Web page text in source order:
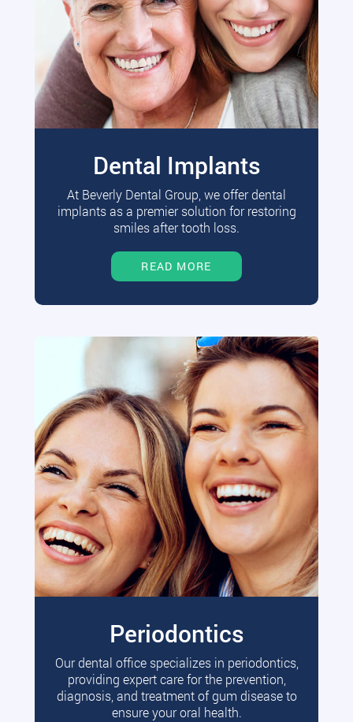
Dental Implants
At Beverly Dental Group, we offer dental
implants as a premier solution for restoring
smiles after tooth loss.
READ MORE
Periodontics
Our dental office specializes in periodontics,
providing expert care for the prevention,
diagnosis, and treatment of gum disease to
ensure your oral health.